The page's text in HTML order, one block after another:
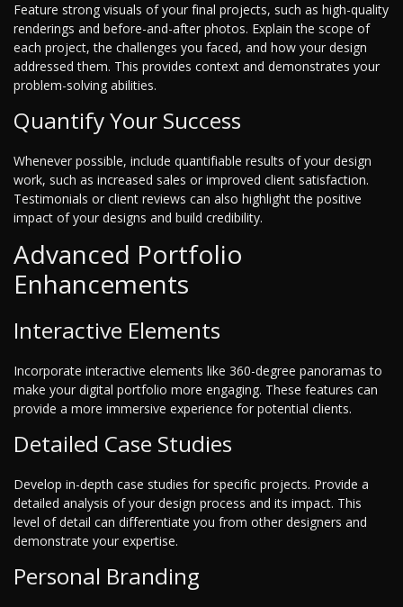
Feature strong visuals of your final projects, such as high-quality
renderings and before-and-after photos. Explain the scope of
each project, the challenges you faced, and how your design
addressed them. This provides context and demonstrates your
problem-solving abilities.
Quantify Your Success
Whenever possible, include quantifiable results of your design
work, such as increased sales or improved client satisfaction.
Testimonials or client reviews can also highlight the positive
impact of your designs and build credibility.
Advanced Portfolio
Enhancements
Interactive Elements
Incorporate interactive elements like 360-degree panoramas to
make your digital portfolio more engaging. These features can
provide a more immersive experience for potential clients.
Detailed Case Studies
Develop in-depth case studies for specific projects. Provide a
detailed analysis of your design process and its impact. This
level of detail can differentiate you from other designers and
demonstrate your expertise.
Personal Branding